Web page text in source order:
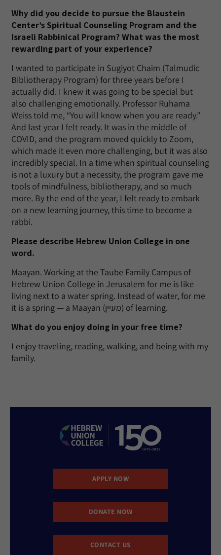
Why did you decide to pursue the Blaustein
Center’s Spiritual Counseling Program and the
Israeli Rabbinical Program? What was the most
rewarding part of your experience?
I wanted to participate in Sugiyot Chaim (Talmudic
Bibliotherapy Program) for three years before I
actually did. I knew it was going to be special but
also challenging emotionally. Professor Ruhama
Weiss told me, “You will know when you are ready.”
And last year I felt ready. It was in the middle of
COVID, and the program moved quickly to Zoom,
which made it even more challenging, but it was also
incredibly special. In a time when spiritual counseling
is not a luxury but a necessity, the program gave me
tools of mindfulness, bibliotherapy, and so much
more. By the end of the year, I felt ready to embark
on a new learning journey, this time to become a
rabbi.
Please describe Hebrew Union College in one
word.
Maayan. Working at the Taube Family Campus of
Hebrew Union College in Jerusalem for me is like
living next to a water spring. Instead of water, for me
it is a spring — a Maayan (מעיין) of learning.
What do you enjoy doing in your free time?
I enjoy traveling, reading, walking, and being with my
family.
APPLY NOW
DONATE NOW
CONTACT US